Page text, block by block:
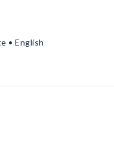
• English